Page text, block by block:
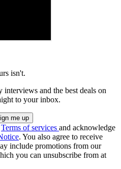
isn't.
and the best deals on
to your inbox.
Terms of services and acknowledge
. You also agree to receive
include promotions from our
you can unsubscribe from at